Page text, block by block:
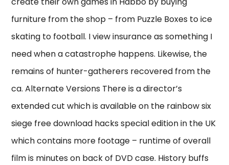
furniture from the shop – from Puzzle Boxes to ice
skating to football. I view insurance as something I
need when a catastrophe happens. Likewise, the
remains of hunter-gatherers recovered from the
ca. Alternate Versions There is a director’s
extended cut which is available on the rainbow six
siege free download hacks special edition in the UK
which contains more footage – runtime of overall
film is minutes on back of DVD case. History buffs